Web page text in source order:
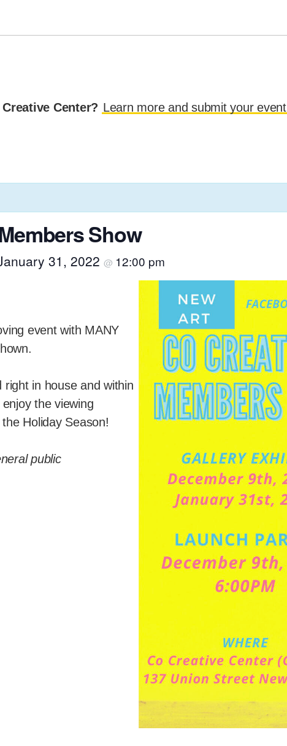
Center? Learn more and submit your event
Show
31, 2022 @ 12:00 pm
event with MANY
in house and within
the viewing
Holiday Season!
public